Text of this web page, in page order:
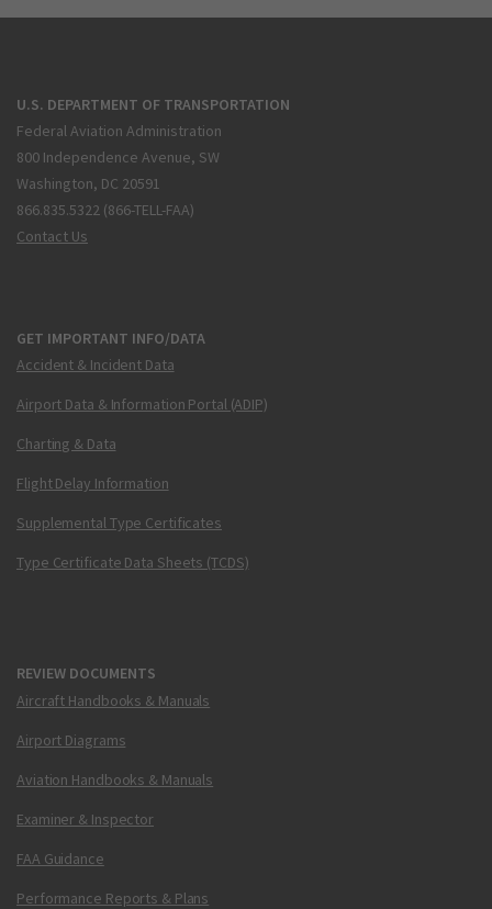
U.S. DEPARTMENT OF TRANSPORTATION
Federal Aviation Administration
800 Independence Avenue, SW
Washington, DC 20591
866.835.5322 (866-TELL-FAA)
Contact Us
GET IMPORTANT INFO/DATA
Accident & Incident Data
Airport Data & Information Portal (ADIP)
Charting & Data
Flight Delay Information
Supplemental Type Certificates
Type Certificate Data Sheets (TCDS)
REVIEW DOCUMENTS
Aircraft Handbooks & Manuals
Airport Diagrams
Aviation Handbooks & Manuals
Examiner & Inspector
FAA Guidance
Performance Reports & Plans